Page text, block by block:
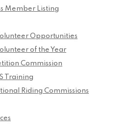
Member Listing
Opportunities
of the Year
Commission
Training
Riding Commissions